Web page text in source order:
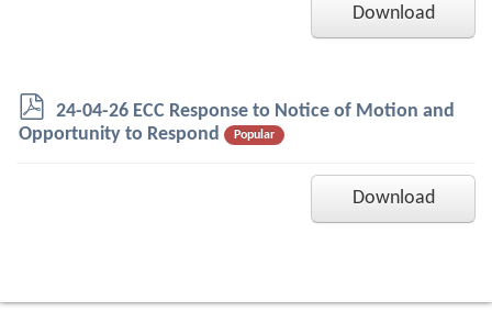
Download
p
d
24-04-26 ECC Response to Notice of Motion and
Opportunity to Respond
Popular
Download